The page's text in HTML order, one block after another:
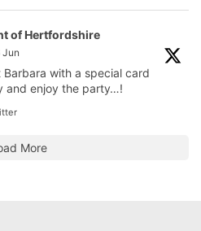
of Hertfordshire
Jun
with a special card
and enjoy the party…!
More